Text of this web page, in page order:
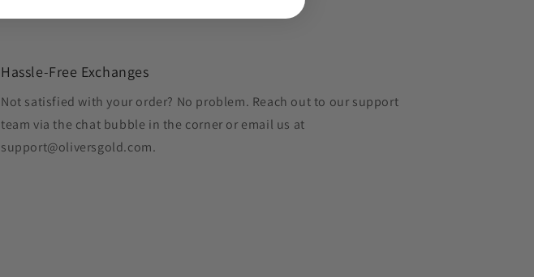
Hassle-Free Exchanges
Not satisfied with your order? No problem. Reach out to our support
team via the chat bubble in the corner or email us at
support@oliversgold.com.